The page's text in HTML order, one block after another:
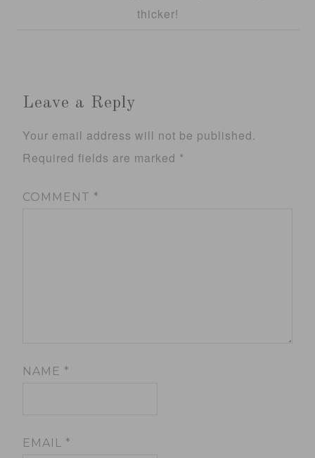
thicker!
Leave a Reply
Your email address will not be published.
Required fields are marked *
COMMENT *
NAME *
EMAIL *